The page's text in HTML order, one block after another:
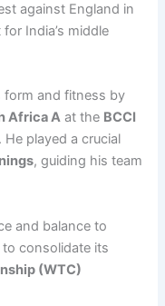
against England in
India’s middle
form and fitness by
Africa A at the BCCI
. He played a crucial
, guiding his team
and balance to
to consolidate its
(WTC)